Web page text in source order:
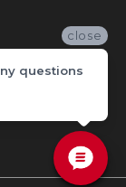
close
questions